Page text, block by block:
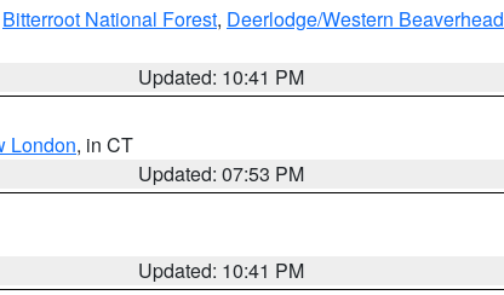
Bitterroot National Forest, Deerlodge/Western Beaverhead
Updated: 10:41 PM
London, in CT
Updated: 07:53 PM
Updated: 10:41 PM